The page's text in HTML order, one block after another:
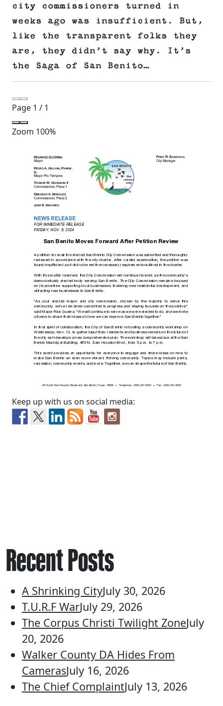
city commissioners turned in
weeks ago was insufficient. But,
like the transparent folks they
are, they didn’t say why. It’s
the Saga of San Benito…
Page 1 / 1
Zoom 100%
Keep up with us on social media:
Recent Posts
A Shrinking CityJuly 30, 2026
T.U.R.F WarJuly 29, 2026
The Corpus Christi Twilight ZoneJuly
20, 2026
Walker County DA Hides From
CamerasJuly 16, 2026
The Chief ComplaintJuly 13, 2026